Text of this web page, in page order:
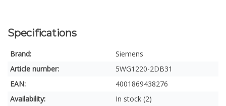
Specifications
Brand:
Siemens
Article number:
5WG1220-2DB31
EAN:
4001869438276
Availability:
In stock (2)